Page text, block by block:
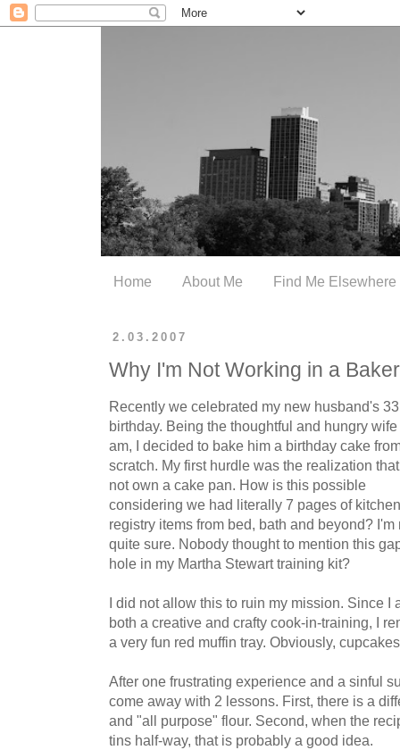
Home About Me Find Me Elsewhere
2.03.2007
Why I'm Not Working in a
Recently we celebrated my new husband's
birthday. Being the thoughtful and hungry wife
am, I decided to bake him a birthday cake
scratch. My first hurdle was the realization
not own a cake pan. How is this possible
considering we had literally 7 pages of kitchen
registry items from bed, bath and beyond? I'm
quite sure. Nobody thought to mention this
hole in my Martha Stewart training kit?
I did not allow this to ruin my mission. Since I
both a creative and crafty cook-in-training, I
a very fun red muffin tray. Obviously,
After one frustrating experience and a sinful
come away with 2 lessons. First, there is a
and "all purpose" flour. Second, when the
tins half-way, that is probably a good idea.